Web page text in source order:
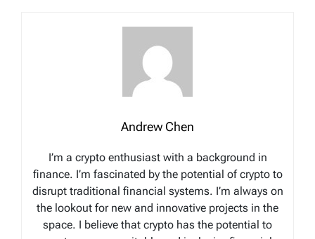
Andrew Chen
I’m a crypto enthusiast with a background in
finance. I’m fascinated by the potential of crypto to
disrupt traditional financial systems. I’m always on
the lookout for new and innovative projects in the
space. I believe that crypto has the potential to